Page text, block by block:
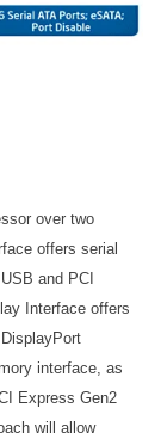
over two
offers serial
and PCI
Interface offers
interface, as
Express Gen2
will allow